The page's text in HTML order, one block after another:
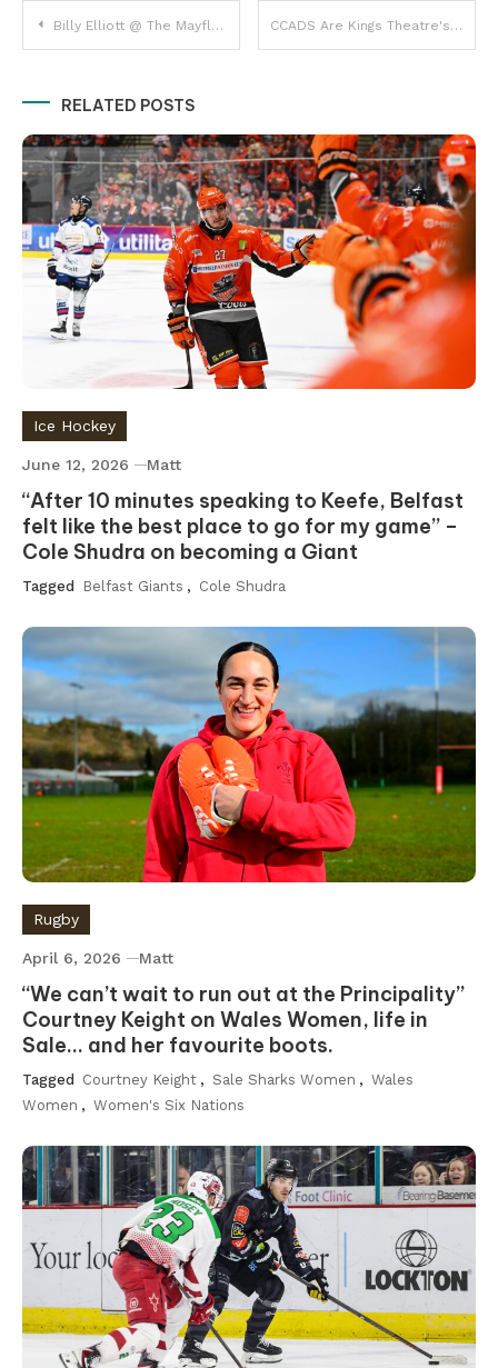
Post
Billy Elliott @ The Mayflower, Southampton CCADS Are Kings Theatre's Dirty Rotten Scoundrels!
RELATED POSTS
Ice Hockey
June 12, 2026 Matt
“After 10 minutes speaking to Keefe, Belfast
felt like the best place to go for my game” –
Cole Shudra on becoming a Giant
Tagged Belfast Giants , Cole Shudra
Rugby
April 6, 2026 Matt
“We can’t wait to run out at the Principality”
Courtney Keight on Wales Women, life in
Sale… and her favourite boots.
Tagged Courtney Keight , Sale Sharks Women , Wales
Women , Women's Six Nations